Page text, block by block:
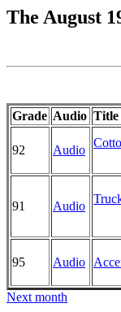
The August
Grade Audio Title
92 Audio
91 Audio
95 Audio
Next month